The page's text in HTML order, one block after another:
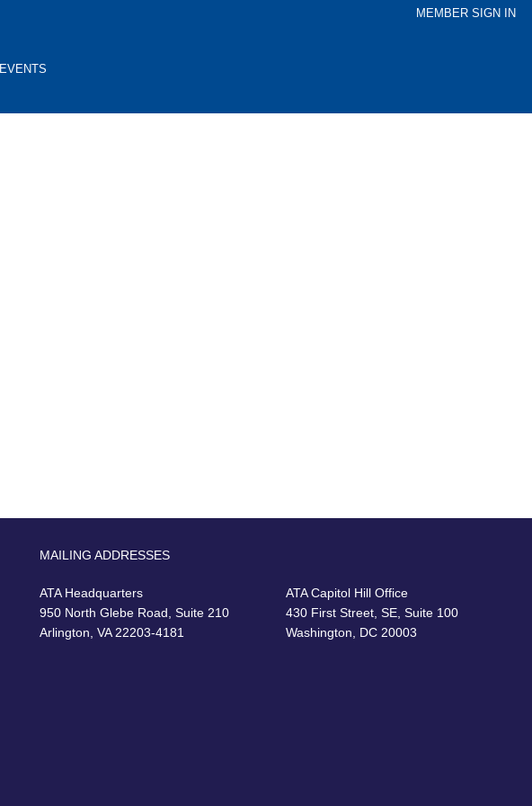
MEMBER SIGN IN
EVENTS
MAILING ADDRESSES
ATA Headquarters
950 North Glebe Road, Suite 210
Arlington, VA 22203-4181
ATA Capitol Hill Office
430 First Street, SE, Suite 100
Washington, DC 20003